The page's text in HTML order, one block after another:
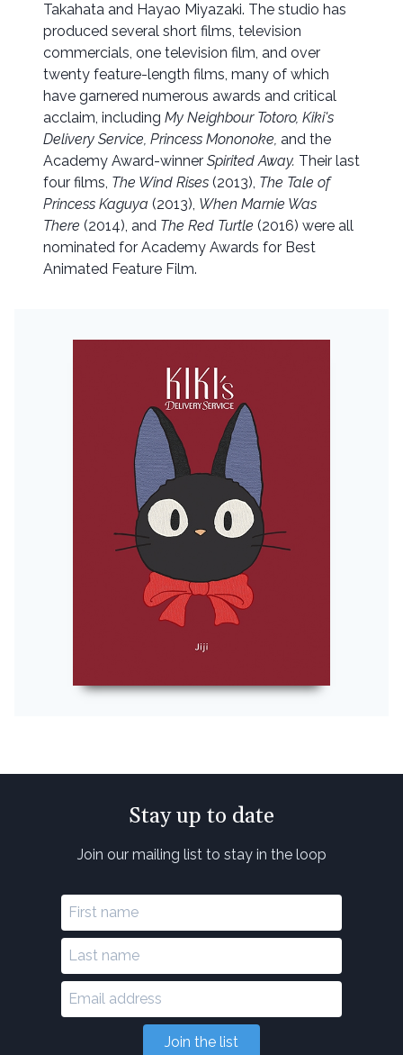
Takahata and Hayao Miyazaki. The studio has
produced several short films, television
commercials, one television film, and over
twenty feature-length films, many of which
have garnered numerous awards and critical
acclaim, including My Neighbour Totoro, Kiki's
Delivery Service, Princess Mononoke, and the
Academy Award-winner Spirited Away. Their last
four films, The Wind Rises (2013), The Tale of
Princess Kaguya (2013), When Marnie Was
There (2014), and The Red Turtle (2016) were all
nominated for Academy Awards for Best
Animated Feature Film.
Stay up to date
Join our mailing list to stay in the loop
Join the list